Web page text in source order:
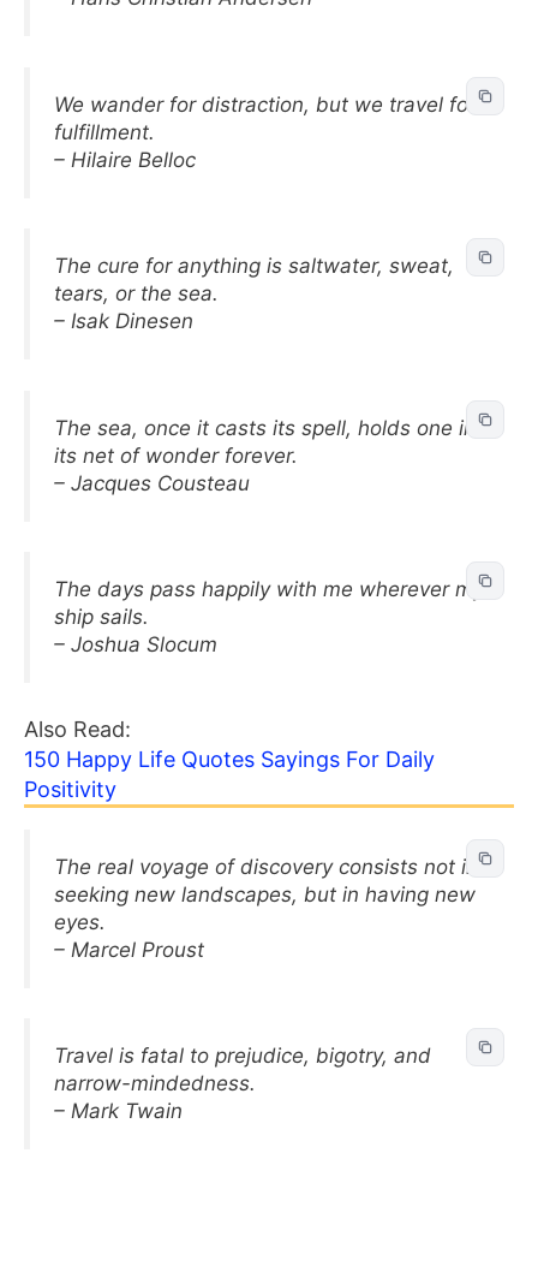
We wander for distraction, but we travel for
fulfillment.
– Hilaire Belloc
The cure for anything is saltwater, sweat,
tears, or the sea.
– Isak Dinesen
The sea, once it casts its spell, holds one in
its net of wonder forever.
– Jacques Cousteau
The days pass happily with me wherever my
ship sails.
– Joshua Slocum
Also Read:
150 Happy Life Quotes Sayings For Daily
Positivity
The real voyage of discovery consists not in
seeking new landscapes, but in having new
eyes.
– Marcel Proust
Travel is fatal to prejudice, bigotry, and
narrow-mindedness.
– Mark Twain